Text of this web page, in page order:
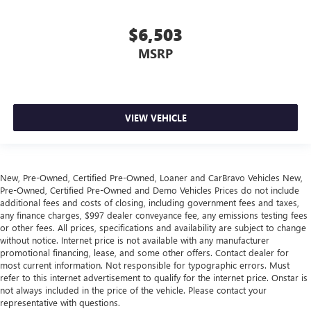
keeping you safe, and that’s why there are height
adjustable front seat head restraints. They allow you to
place the restraint at the correct height behind your
Height adjustable rear seat head restraints - the height
of safety. One size doesn’t fit all when it comes to
place the restraint at the correct height behind your
head, providing greater neck protection in the event of a
collision. Get it to the right place for the right time with
height adjustable rear seat head restraints.
This upholstery simulates leather, is durable and easy to
keep clean.
Leatherette upholstery combines the easy maintenance
of vinyl with the texture and appearance of leather.
Laminated side glass - clearly better. Laminated side
$6,503
MSRP
VIEW VEHICLE
New, Pre-Owned, Certified Pre-Owned, Loaner and CarBravo Vehicles New,
Pre-Owned, Certified Pre-Owned and Demo Vehicles Prices do not include
additional fees and costs of closing, including government fees and taxes,
any finance charges, $997 dealer conveyance fee, any emissions testing fees
or other fees. All prices, specifications and availability are subject to change
without notice. Internet price is not available with any manufacturer
promotional financing, lease, and some other offers. Contact dealer for
most current information. Not responsible for typographic errors. Must
refer to this internet advertisement to qualify for the internet price. Onstar is
not always included in the price of the vehicle. Please contact your
representative with questions.